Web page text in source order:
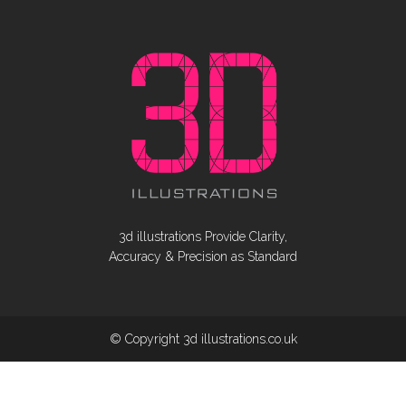
3d illustrations Provide Clarity,
Accuracy & Precision as Standard
© Copyright 3d illustrations.co.uk